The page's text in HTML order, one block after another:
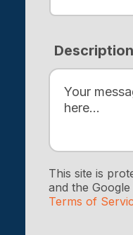
This site is
and the Google
Terms of